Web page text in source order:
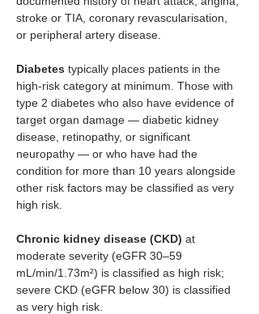
stroke or TIA, coronary revascularisation,
or peripheral artery disease.
Diabetes typically places patients in the
high-risk category at minimum. Those with
type 2 diabetes who also have evidence of
target organ damage — diabetic kidney
disease, retinopathy, or significant
neuropathy — or who have had the
condition for more than 10 years alongside
other risk factors may be classified as very
high risk.
Chronic kidney disease (CKD) at
moderate severity (eGFR 30–59
mL/min/1.73m²) is classified as high risk;
severe CKD (eGFR below 30) is classified
as very high risk.